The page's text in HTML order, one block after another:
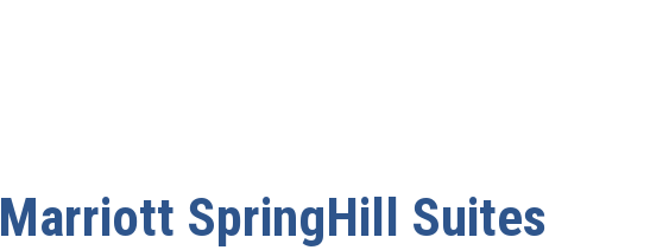
Marriott SpringHill Suites